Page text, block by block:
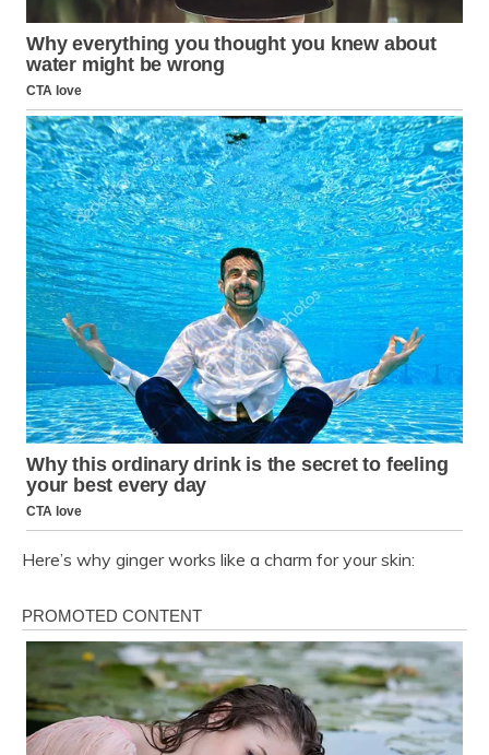
Here’s why ginger works like a charm for your skin: